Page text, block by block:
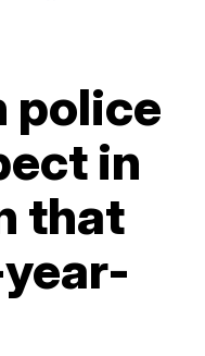
police
in
that